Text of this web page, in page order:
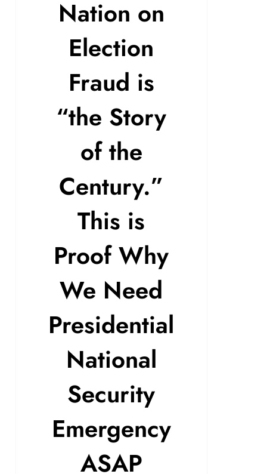
Nation on
Election
Fraud is
“the Story
of the
Century.”
This is
Proof Why
We Need
Presidential
National
Security
Emergency
ASAP